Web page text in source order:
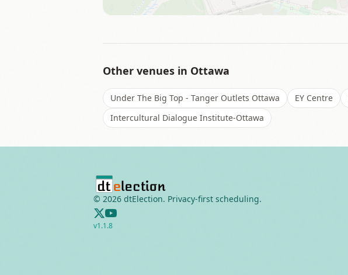
Other venues in Ottawa
Under The Big Top - Tanger Outlets Ottawa EY Centre
Intercultural Dialogue Institute-Ottawa
© 2026 dtElection. Privacy-first scheduling.
v1.1.8